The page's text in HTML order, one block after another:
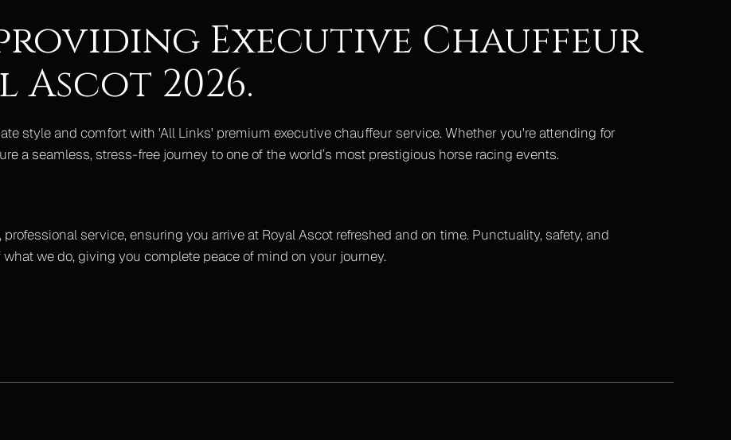
Executive Chauffeur
2026.
style and comfort with 'All Links' premium executive chauffeur service. Whether you're attending for
a seamless, stress-free journey to one of the world’s most prestigious horse racing events.
service, ensuring you arrive at Royal Ascot refreshed and on time. Punctuality, safety, and
we do, giving you complete peace of mind on your journey.